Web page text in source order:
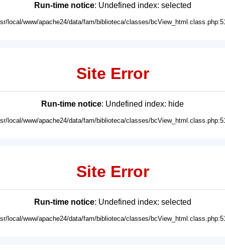
Run-time notice: Undefined index: selected
local/www/apache24/data/fam/biblioteca/classes/
Site Error
Run-time notice: Undefined index: hide
local/www/apache24/data/fam/biblioteca/classes/
Site Error
Run-time notice: Undefined index: selected
local/www/apache24/data/fam/biblioteca/classes/